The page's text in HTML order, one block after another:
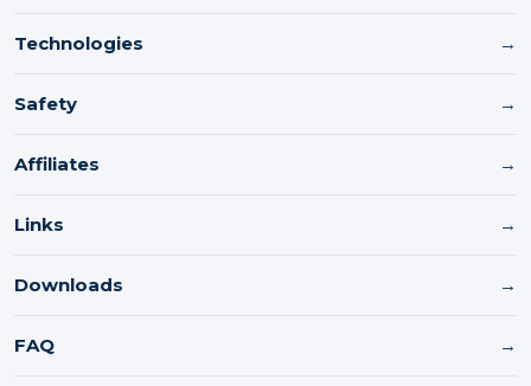
Technologies →
Safety →
Affiliates →
Links →
Downloads →
FAQ →